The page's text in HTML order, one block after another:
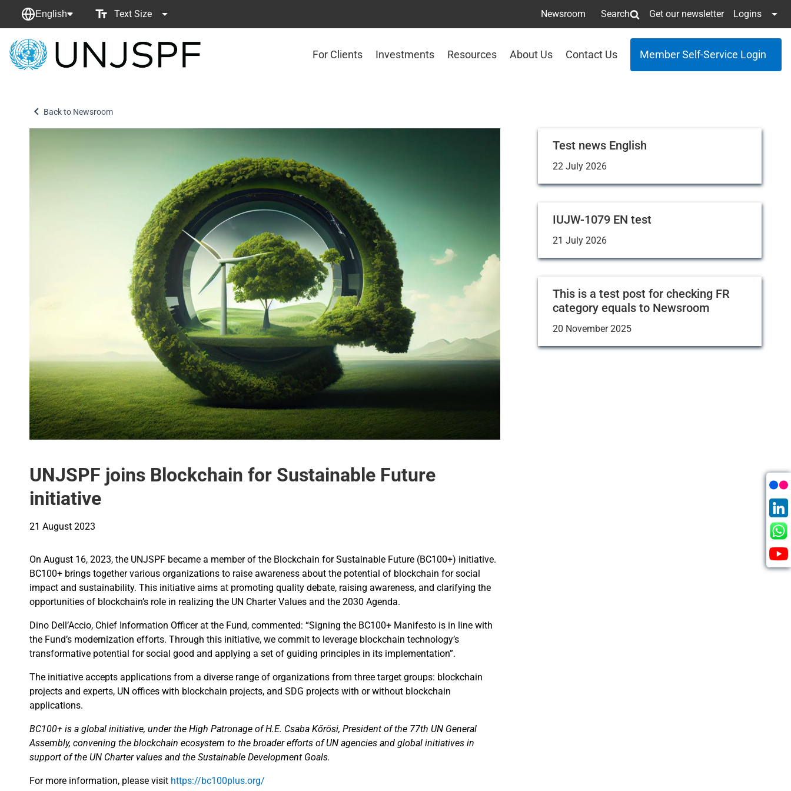
English Text Size Newsroom Search Get our newsletter Logins
Back
For Clients Investments Resources About Us Contact Us Member Self-Service Login
Back to Newsroom
UNJSPF joins Blockchain for Sustainable Future
initiative
21 August 2023
On August 16, 2023, the UNJSPF became a member of the Blockchain for Sustainable Future (BC100+) initiative.
BC100+ brings together various organizations to raise awareness about the potential of blockchain for social
impact and sustainability. This initiative aims at promoting quality debate, raising awareness, and clarifying the
opportunities of blockchain’s role in realizing the UN Charter Values and the 2030 Agenda.
Dino Dell’Accio, Chief Information Officer at the Fund, commented: “Signing the BC100+ Manifesto is in line with
the Fund’s modernization efforts. Through this initiative, we commit to leverage blockchain technology’s
transformative potential for social good and applying a set of guiding principles in its implementation”.
The initiative accepts applications from a diverse range of organizations from three target groups: blockchain
projects and experts, UN offices with blockchain projects, and SDG projects with or without blockchain
applications.
BC100+ is a global initiative, under the High Patronage of H.E. Csaba Kőrösi, President of the 77th UN General
Assembly, convening the blockchain ecosystem to the broader efforts of UN agencies and global initiatives in
support of the UN Charter values and the Sustainable Development Goals.
For more information, please visit https://bc100plus.org/
Test news English
22 July 2026
IUJW-1079 EN test
21 July 2026
This is a test post for checking FR
category equals to Newsroom
20 November 2025